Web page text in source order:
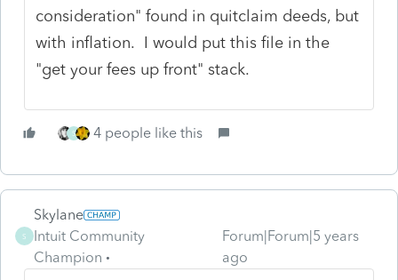
consideration" found in quitclaim deeds, but
with inflation. I would put this file in the
"get your fees up front" stack.
S 4 people like this
S
Skylane
Intuit Community
Champion
Forum|Forum|5 years
ago